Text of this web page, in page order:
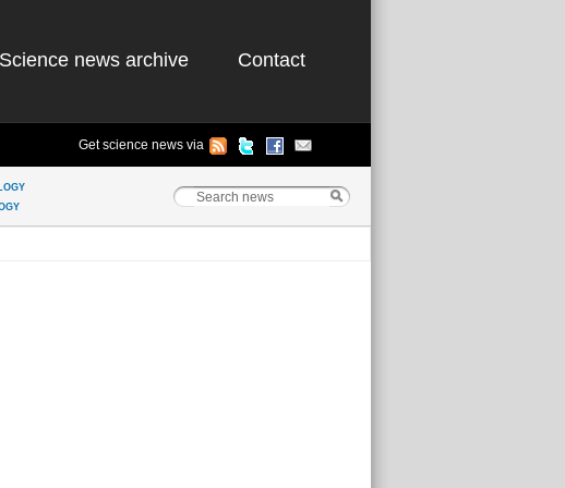
Science news archive Contact
Get science news via